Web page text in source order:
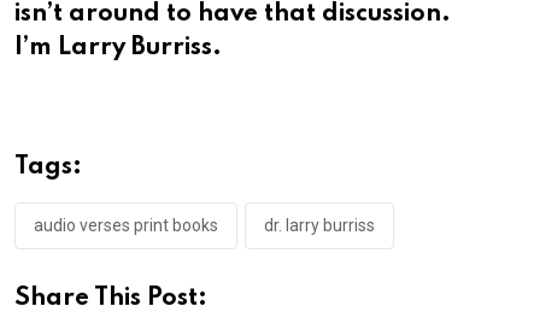
isn’t around to have that discussion.
I’m Larry Burriss.
Tags:
audio verses print books dr. larry burriss
Share This Post: